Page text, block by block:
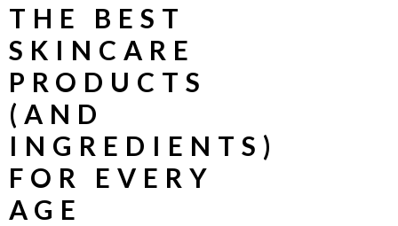
THE BEST
SKINCARE
PRODUCTS
(AND
INGREDIENTS)
FOR EVERY
AGE